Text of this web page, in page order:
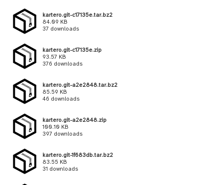
kartero.git-c17135e.tar.bz2
84.09 KB
37 downloads
kartero.git-c17135e.zip
93.57 KB
376 downloads
kartero.git-a2e2848.tar.bz2
85.59 KB
46 downloads
kartero.git-a2e2848.zip
100.10 KB
397 downloads
kartero.git-1f683db.tar.bz2
83.55 KB
31 downloads